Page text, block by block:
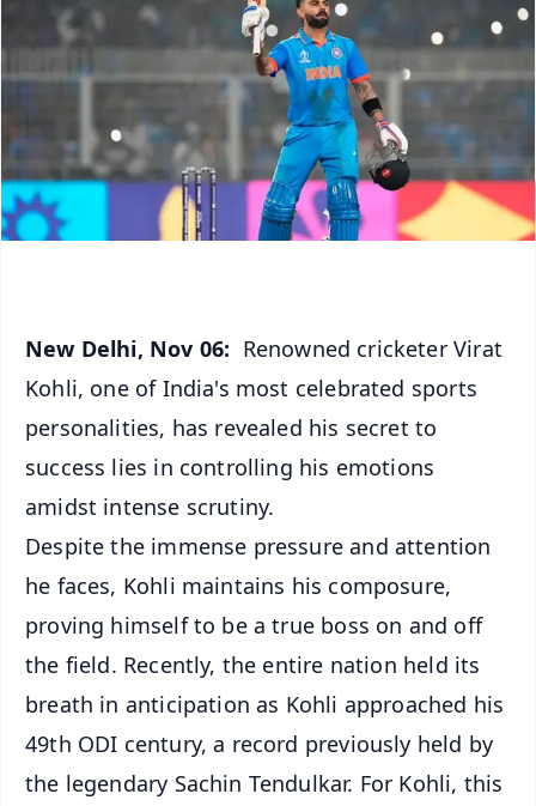
New Delhi, Nov 06: Renowned cricketer Virat
Kohli, one of India's most celebrated sports
personalities, has revealed his secret to
success lies in controlling his emotions
amidst intense scrutiny.
Despite the immense pressure and attention
he faces, Kohli maintains his composure,
proving himself to be a true boss on and off
the field. Recently, the entire nation held its
breath in anticipation as Kohli approached his
49th ODI century, a record previously held by
the legendary Sachin Tendulkar. For Kohli, this